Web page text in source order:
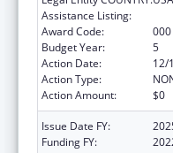
Assistance Listing:
Award Code:
000
Budget Year:
5
Action Date:
12/
Action Type:
Action Amount:
$0
Issue Date FY:
Funding FY: